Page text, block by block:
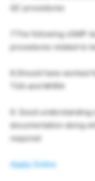
QC procedures
7.The following cGMP
procedures related to
8.Should have worked
TGA and MHRA
9. Good
documentation along
required
Apply Online